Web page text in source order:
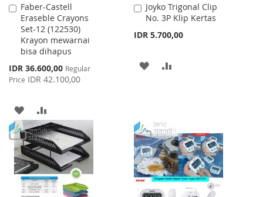
Faber-Castell
Eraseble Crayons
Set-12 (122530)
Krayon mewarnai
bisa dihapus
Special
Price
IDR 36.600,00 Regular
Price IDR 42.100,00
Add
to
Cart
ADD
TO
WISH
LIST
TO
COMPARE
Joyko Trigonal Clip
No. 3P Klip Kertas
IDR 5.700,00
Add
to
ADD
LIST